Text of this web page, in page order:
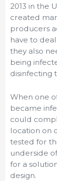
2013 in the
created
producers
have to
they also
being
disinfecting
When one
became
could
location on
tested for
underside
for a
design.